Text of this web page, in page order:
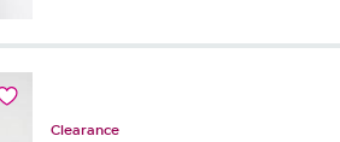
reviews
Clearance